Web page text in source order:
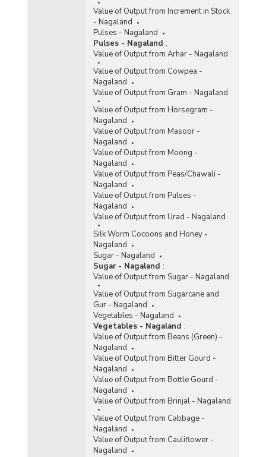
Value of Output from Increment in Stock
- Nagaland
Pulses - Nagaland
Pulses - Nagaland :
Value of Output from Arhar - Nagaland
Value of Output from Cowpea -
Nagaland
Value of Output from Gram - Nagaland
Value of Output from Horsegram -
Nagaland
Value of Output from Masoor -
Nagaland
Value of Output from Moong -
Nagaland
Value of Output from Peas/Chawali -
Nagaland
Value of Output from Pulses -
Nagaland
Value of Output from Urad - Nagaland
Silk Worm Cocoons and Honey -
Nagaland
Sugar - Nagaland
Sugar - Nagaland :
Value of Output from Sugar - Nagaland
Value of Output from Sugarcane and
Gur - Nagaland
Vegetables - Nagaland
Vegetables - Nagaland :
Value of Output from Beans (Green) -
Nagaland
Value of Output from Bitter Gourd -
Nagaland
Value of Output from Bottle Gourd -
Nagaland
Value of Output from Brinjal - Nagaland
Value of Output from Cabbage -
Nagaland
Value of Output from Cauliflower -
Nagaland